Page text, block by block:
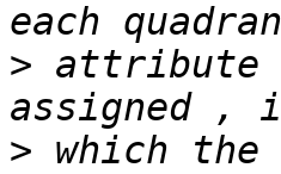
> attribute
> which